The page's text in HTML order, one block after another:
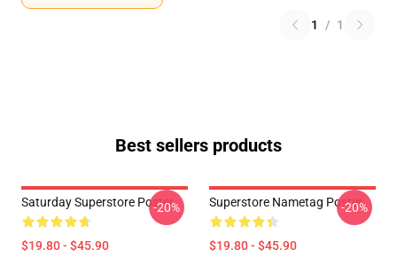
1 / 1
Best sellers products
Saturday Superstore Poster
$19.80 - $45.90
-20% Superstore Nametag Poster
$19.80 - $45.90
-20%